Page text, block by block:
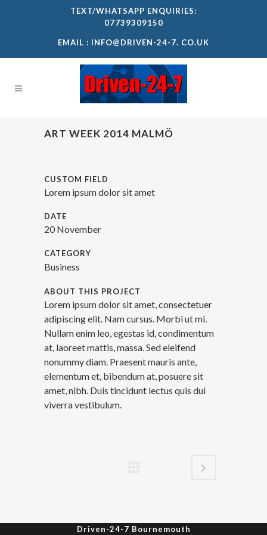
TEXT/WHATSAPP ENQUIRIES:
07739309150
EMAIL : INFO@DRIVEN-24-7. CO.UK
ART WEEK 2014 MALMÖ
CUSTOM FIELD
Lorem ipsum dolor sit amet
DATE
20 November
CATEGORY
Business
ABOUT THIS PROJECT
Lorem ipsum dolor sit amet, consectetuer
adipiscing elit. Nam cursus. Morbi ut mi.
Nullam enim leo, egestas id, condimentum
at, laoreet mattis, massa. Sed eleifend
nonummy diam. Praesent mauris ante,
elementum et, bibendum at, posuere sit
amet, nibh. Duis tincidunt lectus quis dui
viverra vestibulum.
Driven-24-7 Bournemouth